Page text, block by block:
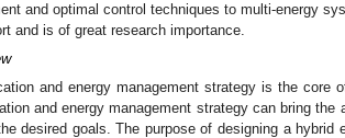
and optimal control techniques to multi-energy
and is of great research importance.
and energy management strategy is the core
and energy management strategy can bring
desired goals. The purpose of designing a